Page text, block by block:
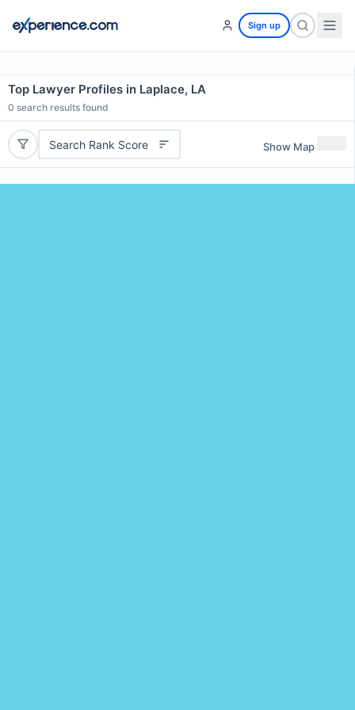
Sign up
Top Lawyer Profiles in Laplace, LA
0 search results found
Search Rank Score Show Map